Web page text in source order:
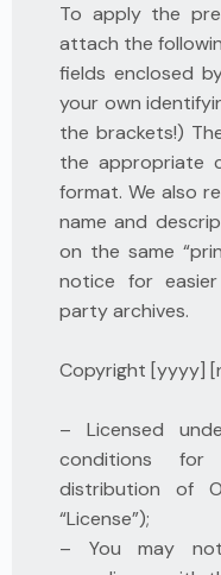
To apply the
attach the
fields enclosed
your own
the brackets!)
the appropriate
format. We also
name and
on the same
notice for
party archives.
Copyright [yyyy]
– Licensed
conditions for
distribution of
“License”);
– You may